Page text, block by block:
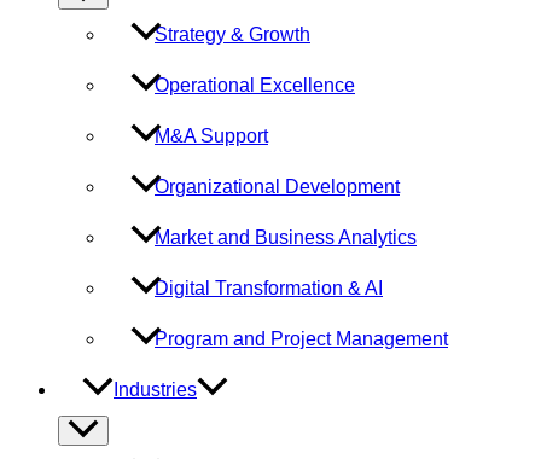
Toggle
Strategy & Growth
Operational Excellence
M&A Support
Organizational Development
Market and Business Analytics
Digital Transformation & AI
Program and Project Management
Industries
Menu
Toggle